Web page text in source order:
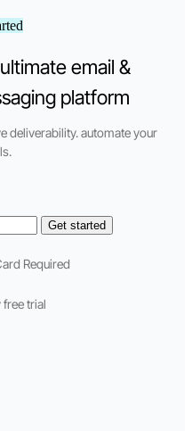
email &
platform
deliverability. automate your
Get started
Required
free trial